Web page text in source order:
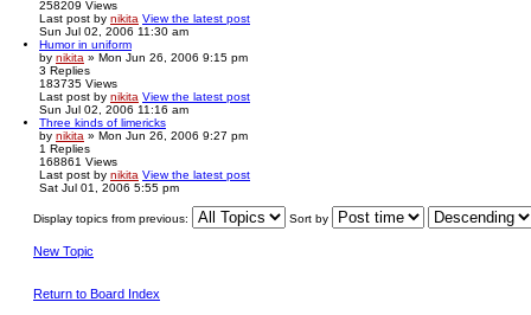
258209 Views
Last post by nikita View the latest post
Sun Jul 02, 2006 11:30 am
Humor in uniform
by nikita » Mon Jun 26, 2006 9:15 pm
3 Replies
183735 Views
Last post by nikita View the latest post
Sun Jul 02, 2006 11:16 am
Three kinds of limericks
by nikita » Mon Jun 26, 2006 9:27 pm
1 Replies
168861 Views
Last post by nikita View the latest post
Sat Jul 01, 2006 5:55 pm
Display topics from previous: Sort by
New Topic
Return to Board Index